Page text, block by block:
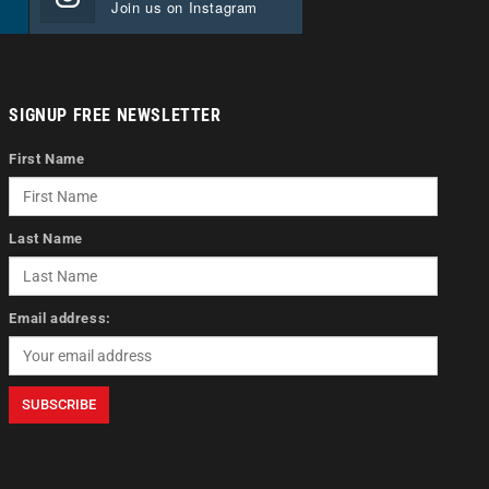
Join us on Instagram
SIGNUP FREE NEWSLETTER
First Name
Last Name
Email address: